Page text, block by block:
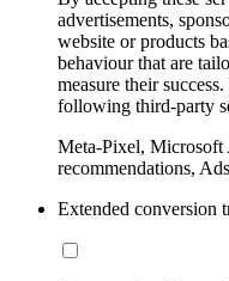
advertisements,
website or products
behaviour that are
measure their
following third-party
Meta-Pixel, Microsoft
recommendations,
Extended conversion